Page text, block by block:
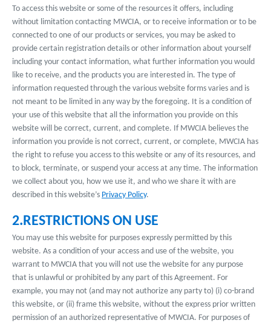
To access this website or some of the resources it offers, including
without limitation contacting MWCIA, or to receive information or to be
connected to one of our products or services, you may be asked to
provide certain registration details or other information about yourself
including your contact information, what further information you would
like to receive, and the products you are interested in. The type of
information requested through the various website forms varies and is
not meant to be limited in any way by the foregoing. It is a condition of
your use of this website that all the information you provide on this
website will be correct, current, and complete. If MWCIA believes the
information you provide is not correct, current, or complete, MWCIA has
the right to refuse you access to this website or any of its resources, and
to block, terminate, or suspend your access at any time. The information
we collect about you, how we use it, and who we share it with are
described in this website’s Privacy Policy.
2.RESTRICTIONS ON USE
You may use this website for purposes expressly permitted by this
website. As a condition of your access and use of the website, you
warrant to MWCIA that you will not use the website for any purpose
that is unlawful or prohibited by any part of this Agreement. For
example, you may not (and may not authorize any party to) (i) co-brand
this website, or (ii) frame this website, without the express prior written
permission of an authorized representative of MWCIA. For purposes of